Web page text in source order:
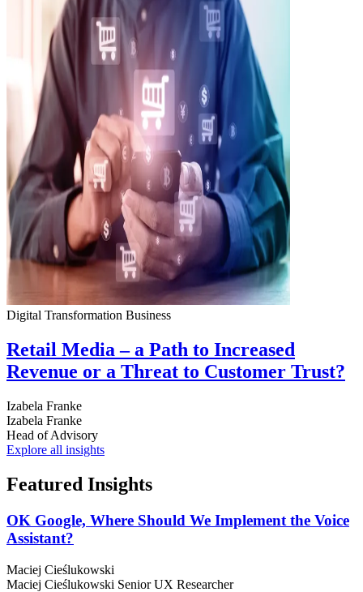
Digital Transformation Business
Retail Media – a Path to Increased
Revenue or a Threat to Customer Trust?
Izabela Franke
Izabela Franke
Head of Advisory
Explore all insights
Featured Insights
OK Google, Where Should We Implement the Voice
Assistant?
Maciej Cieślukowski
Maciej Cieślukowski Senior UX Researcher